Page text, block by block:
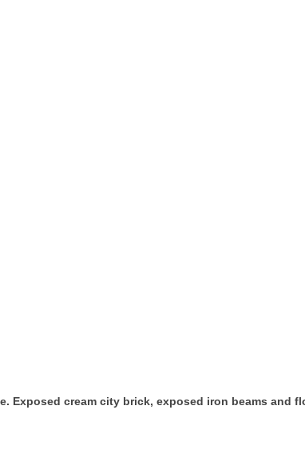
Exposed cream city brick, exposed iron beams and